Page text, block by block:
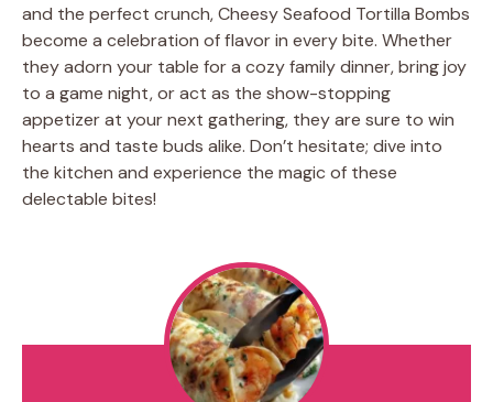
and the perfect crunch, Cheesy Seafood Tortilla Bombs
become a celebration of flavor in every bite. Whether
they adorn your table for a cozy family dinner, bring joy
to a game night, or act as the show-stopping
appetizer at your next gathering, they are sure to win
hearts and taste buds alike. Don’t hesitate; dive into
the kitchen and experience the magic of these
delectable bites!